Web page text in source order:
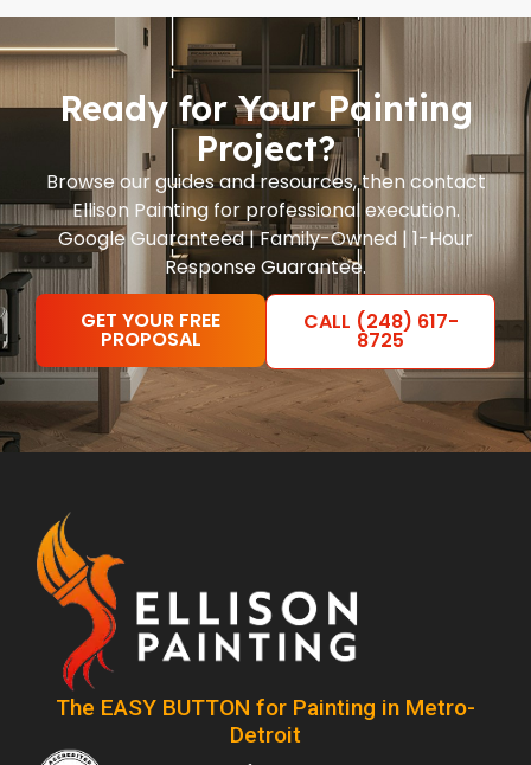
Ready for Your Painting
Project?
Browse our guides and resources, then contact
Ellison Painting for professional execution.
Google Guaranteed | Family-Owned | 1-Hour
Response Guarantee.
GET YOUR FREE
PROPOSAL
CALL (248) 617-
8725
The EASY BUTTON for Painting in Metro-
Detroit